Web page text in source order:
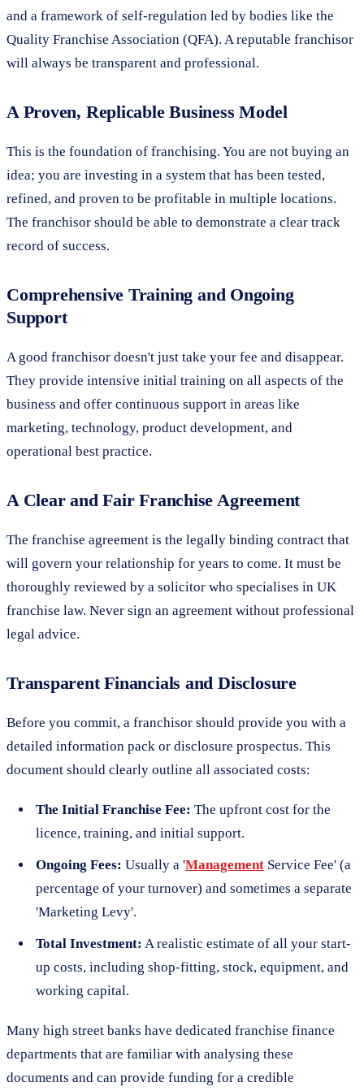
and a framework of self-regulation led by bodies like the
Quality Franchise Association (QFA). A reputable franchisor
will always be transparent and professional.
A Proven, Replicable Business Model
This is the foundation of franchising. You are not buying an
idea; you are investing in a system that has been tested,
refined, and proven to be profitable in multiple locations.
The franchisor should be able to demonstrate a clear track
record of success.
Comprehensive Training and Ongoing
Support
A good franchisor doesn't just take your fee and disappear.
They provide intensive initial training on all aspects of the
business and offer continuous support in areas like
marketing, technology, product development, and
operational best practice.
A Clear and Fair Franchise Agreement
The franchise agreement is the legally binding contract that
will govern your relationship for years to come. It must be
thoroughly reviewed by a solicitor who specialises in UK
franchise law. Never sign an agreement without professional
legal advice.
Transparent Financials and Disclosure
Before you commit, a franchisor should provide you with a
detailed information pack or disclosure prospectus. This
document should clearly outline all associated costs:
The Initial Franchise Fee: The upfront cost for the
licence, training, and initial support.
Ongoing Fees: Usually a 'Management Service Fee' (a
percentage of your turnover) and sometimes a separate
'Marketing Levy'.
Total Investment: A realistic estimate of all your start-
up costs, including shop-fitting, stock, equipment, and
working capital.
Many high street banks have dedicated franchise finance
departments that are familiar with analysing these
documents and can provide funding for a credible